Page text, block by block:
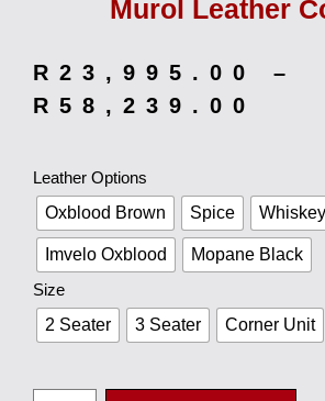
Murol Leather
R 23,995.00
–
R 58,239.00
Leather Options
Oxblood Brown
Spice Whiskey
Imvelo Oxblood
Mopane Black
Size
2 Seater
3 Seater Corner Unit